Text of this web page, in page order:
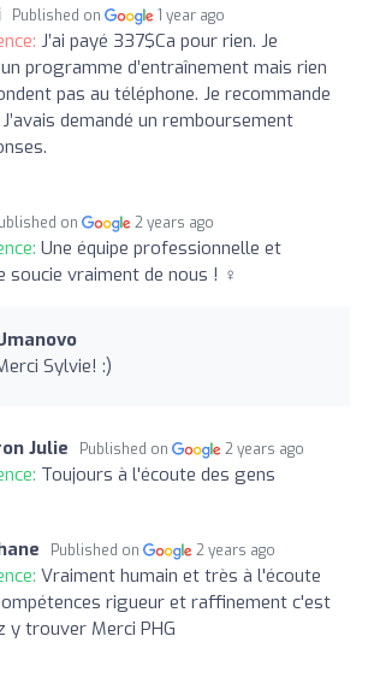
Published on 1 year ago
J’ai payé 337$Ca pour rien. Je
programme d’entraînement mais rien
pas au téléphone. Je recommande
demandé un remboursement
on 2 years ago
Une équipe professionnelle et
soucie vraiment de nous ! ️‍♀️
Sylvie! :)
Julie Published on 2 years ago
Toujours à l'écoute des gens
Published on 2 years ago
Vraiment humain et très à l'écoute
rigueur et raffinement c'est
y trouver Merci PHG